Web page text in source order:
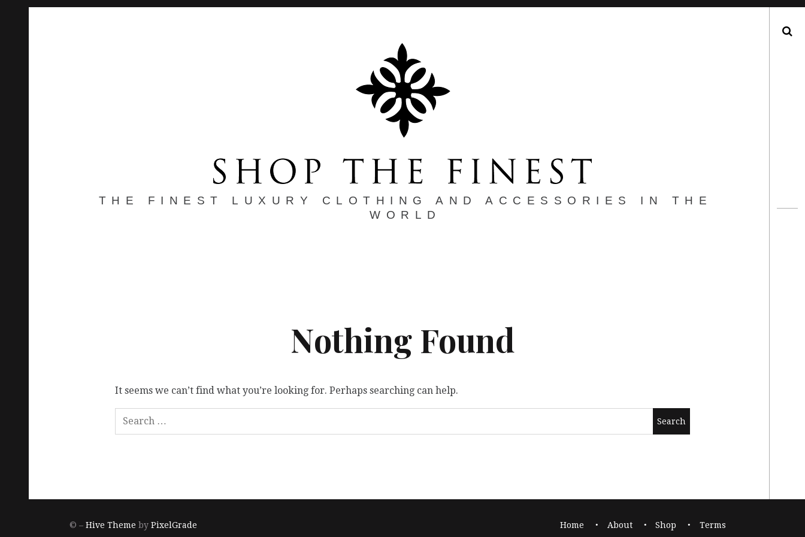
THE FINEST LUXURY CLOTHING AND ACCESSORIES IN THE
WORLD
Nothing Found
It seems we can’t find what you’re looking for. Perhaps searching can help.
© – Hive Theme by PixelGrade Home About Shop Terms